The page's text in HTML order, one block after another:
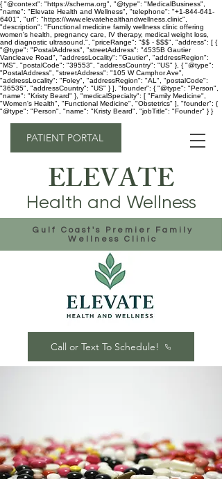
{ "@context": "https://schema.org", "@type": "MedicalBusiness",
"name": "Elevate Health and Wellness", "telephone": "+1-844-641-
6401", "url": "https://www.elevatehealthandwellness.clinic",
"description": "Functional medicine family wellness clinic offering
women's health, pregnancy care, IV therapy, medical weight loss,
and diagnostic ultrasound.", "priceRange": "$$ - $$$", "address": [ {
"@type": "PostalAddress", "streetAddress": "4535B Gautier
Vancleave Road", "addressLocality": "Gautier", "addressRegion":
"MS", "postalCode": "39553", "addressCountry": "US" }, { "@type":
"PostalAddress", "streetAddress": "105 W Camphor Ave",
"addressLocality": "Foley", "addressRegion": "AL", "postalCode":
"36535", "addressCountry": "US" } ], "founder": { "@type": "Person",
"name": "Kristy Beard" }, "medicalSpecialty": [ "Family Medicine",
"Women's Health", "Functional Medicine", "Obstetrics" ], "founder": {
"@type": "Person", "name": "Kristy Beard", "jobTitle": "Founder" } }
Gulf Coast's Premier Family
Wellness Clinic
ELEVATE
Health and Wellness
Call or Text To Schedule!
PATIENT PORTAL